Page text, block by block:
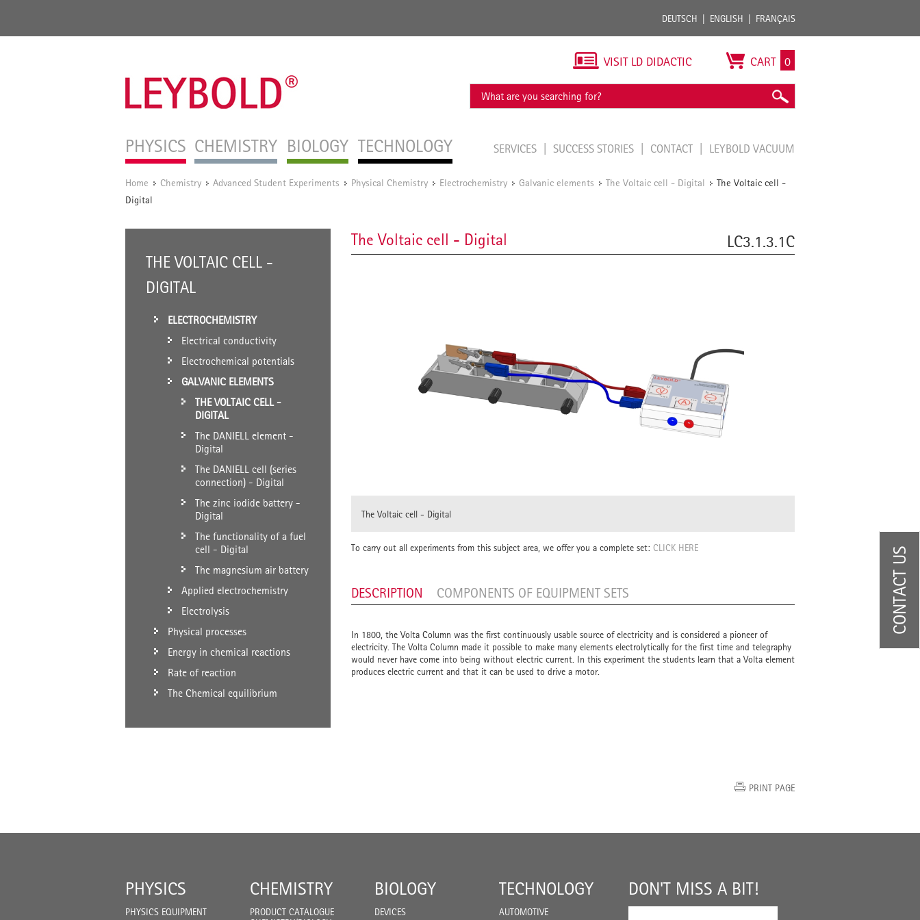
DEUTSCH ENGLISH FRANÇAIS
PHYSICS CHEMISTRY BIOLOGY TECHNOLOGY
VISIT LD DIDACTIC CART 0
SERVICES SUCCESS STORIES CONTACT LEYBOLD VACUUM
Home / Chemistry / Advanced Student Experiments / Physical Chemistry / Electrochemistry / Galvanic elements / The Voltaic cell - Digital / The Voltaic cell -
Digital
THE VOLTAIC CELL -
DIGITAL
ELECTROCHEMISTRY
Electrical conductivity
Electrochemical potentials
GALVANIC ELEMENTS
THE VOLTAIC CELL -
DIGITAL
The DANIELL element -
Digital
The DANIELL cell (series
connection) - Digital
The zinc iodide battery -
Digital
The functionality of a fuel
cell - Digital
The magnesium air battery
Applied electrochemistry
Electrolysis
Physical processes
Energy in chemical reactions
Rate of reaction
The Chemical equilibrium
The Voltaic cell - Digital LC3.1.3.1C
The Voltaic cell - Digital
To carry out all experiments from this subject area, we offer you a complete set: CLICK HERE
DESCRIPTION COMPONENTS OF EQUIPMENT SETS
In 1800, the Volta Column was the first continuously usable source of electricity and is considered a pioneer of
electricity. The Volta Column made it possible to make many elements electrolytically for the first time and telegraphy
would never have come into being without electric current. In this experiment the students learn that a Volta element
produces electric current and that it can be used to drive a motor.
PRINT PAGE
PHYSICS
PHYSICS EQUIPMENT
CHEMISTRY
PRODUCT CATALOGUE
BIOLOGY
DEVICES
TECHNOLOGY
AUTOMOTIVE
DON'T MISS A BIT!
CONTACT US